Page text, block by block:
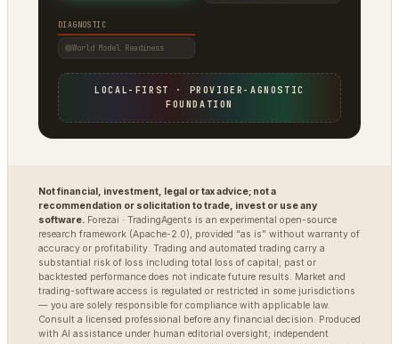
DIAGNOSTIC
World Model Readiness
LOCAL-FIRST · PROVIDER-AGNOSTIC
FOUNDATION
Not financial, investment, legal or tax advice; not a
recommendation or solicitation to trade, invest or use any
software. Forezai · TradingAgents is an experimental open-source
research framework (Apache-2.0), provided “as is” without warranty of
accuracy or profitability. Trading and automated trading carry a
substantial risk of loss including total loss of capital; past or
backtested performance does not indicate future results. Market and
trading-software access is regulated or restricted in some jurisdictions
— you are solely responsible for compliance with applicable law.
Consult a licensed professional before any financial decision. Produced
with AI assistance under human editorial oversight; independent